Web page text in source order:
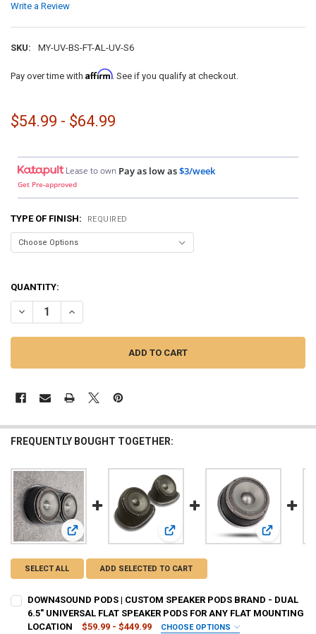
Write a Review
SKU: MY-UV-BS-FT-AL-UV-S6
Pay over time with Affirm. See if you qualify at checkout.
$54.99 - $64.99
Lease to own Pay as low as$3/week
Get Pre-approved
TYPE OF FINISH: REQUIRED
QUANTITY:
DECREASE QUANTITY OF DOWN4SOUND PODS | CUSTOM
INCREASE QUANTITY OF DOWN4SOUND PODS |
FREQUENTLY BOUGHT TOGETHER:
View: DOWN4SOUND PODS | CUSTOM SPEAKER PODS
View: DOWN4SOUND PODS |
View:
SELECT ALL ADD SELECTED TO CART
DOWN4SOUND PODS | CUSTOM SPEAKER PODS BRAND - DUAL
6.5" UNIVERSAL FLAT SPEAKER PODS FOR ANY FLAT MOUNTING
LOCATION
$59.99 - $449.99 CHOOSE OPTIONS